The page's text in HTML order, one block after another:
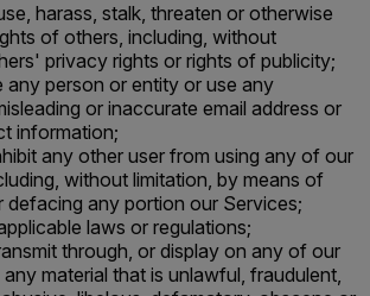
harass, stalk, threaten or otherwise
of others, including, without
privacy rights or rights of publicity;
any person or entity or use any
or inaccurate email address or
information;
any other user from using any of our
without limitation, by means of
any portion our Services;
laws or regulations;
through, or display on any of our
material that is unlawful, fraudulent,